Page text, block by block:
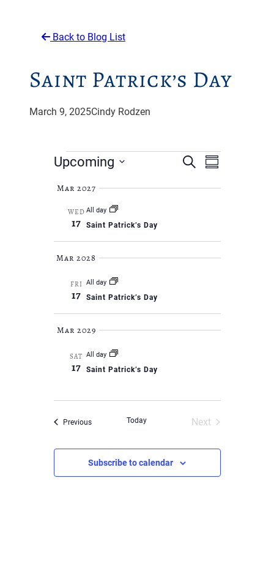
Back to Blog List
Saint Patrick’s Day
March 9, 2025Cindy Rodzen
Events Events
Search
SearchEvent
Views
Summary
Upcoming
Mar 2027
WED
17
All day
Saint Patrick’s Day
Mar 2028
FRI
17
All day
Saint Patrick’s Day
Mar 2029
SAT
17
All day
Saint Patrick’s Day
PreviousEvents Today
Next
Subscribe to calendar